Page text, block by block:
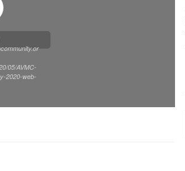
05/AVMC-
2020-web-